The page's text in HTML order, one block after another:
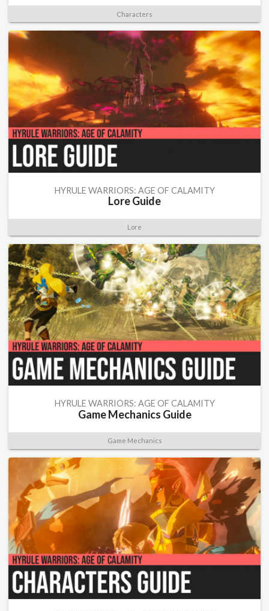
Characters
HYRULE WARRIORS: AGE OF CALAMITY
Lore Guide
Lore
HYRULE WARRIORS: AGE OF CALAMITY
Game Mechanics Guide
Game Mechanics